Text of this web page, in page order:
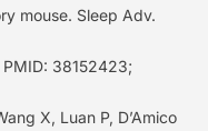
mouse. Sleep Adv.
38152423;
X, Luan P, D’Amico